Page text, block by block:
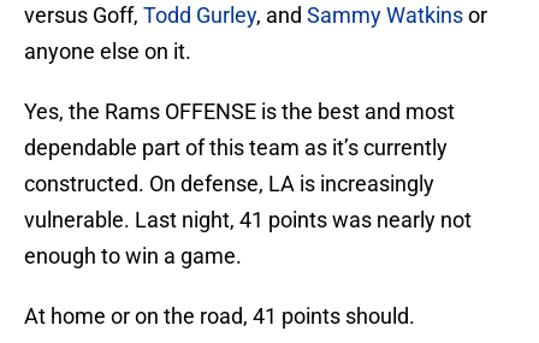
versus Goff, Todd Gurley, and Sammy Watkinsor
anyone else on it.
Yes, the Rams OFFENSE is the best and most
dependable part of this team as it’s currently
constructed. On defense, LA is increasingly
vulnerable. Last night, 41 points was nearly not
enough to win a game.
At home or on the road, 41 points should.